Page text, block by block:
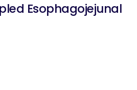
Esophagojejunal